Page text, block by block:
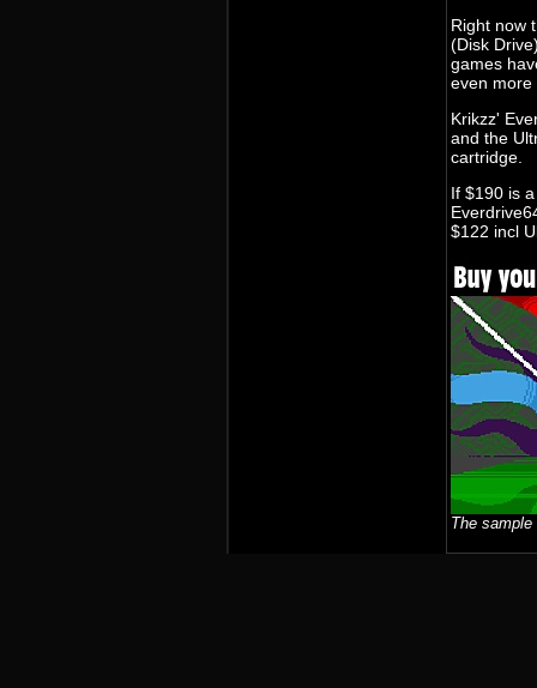
Right now
(Disk
games
even more
Krikzz'
and the
cartridge.
If $190 is
$122 incl
The